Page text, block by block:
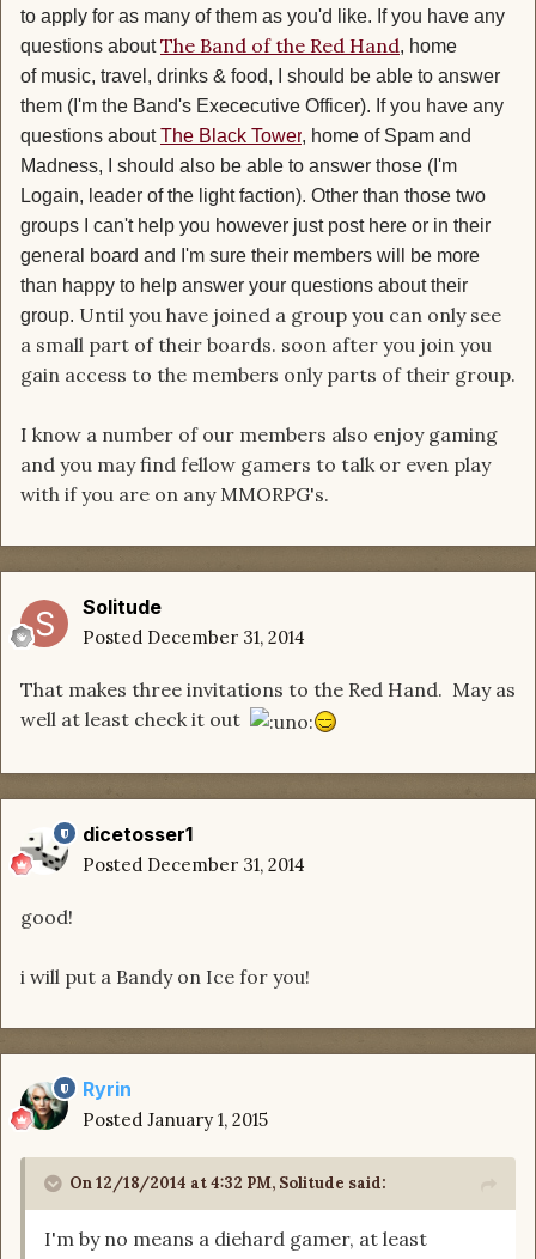
to apply for as many of them as you'd like. If you have any
questions aboutThe Band of the Red Hand, home
of music, travel, drinks & food, I should be able to answer
them (I'm the Band's Exececutive Officer). If you have any
questions aboutThe Black Tower, home of Spam and
Madness, I should also be able to answer those (I'm
Logain, leader of the light faction). Other than those two
groups I can't help you however just post here or in their
general board and I'm sure their members will be more
than happy to help answer your questions about their
group. Until you have joined a group you can only see
a small part of their boards. soon after you join you
gain access to the members only parts of their group.
I know a number of our members also enjoy gaming
and you may find fellow gamers to talk or even play
with if you are on any MMORPG's.
Solitude
Posted December 31, 2014
That makes three invitations to the Red Hand. May as
well at least check it out
dicetosser1
Posted December 31, 2014
good!
i will put a Bandy on Ice for you!
Ryrin
Posted January 1, 2015
On 12/18/2014 at 4:32 PM, Solitude said:
I'm by no means a diehard gamer, at least